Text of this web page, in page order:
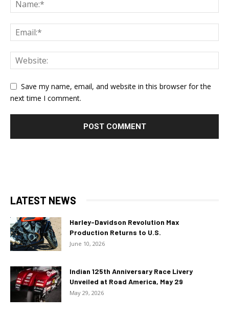
Save my name, email, and website in this browser for the
next time I comment.
LATEST NEWS
Harley-Davidson Revolution Max
Production Returns to U.S.
June 10, 2026
Indian 125th Anniversary Race Livery
Unveiled at Road America, May 29
May 29, 2026